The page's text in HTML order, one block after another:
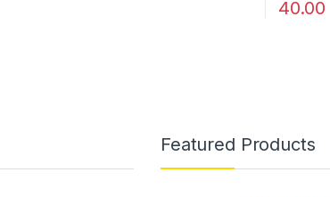
40.00
Featured Products